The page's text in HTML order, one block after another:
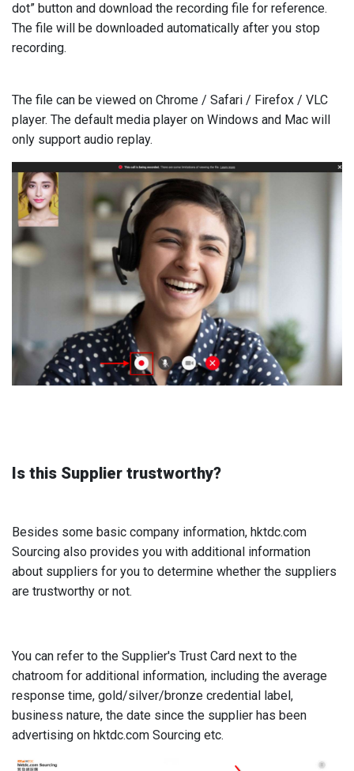
dot” button and download the recording file for reference.
The file will be downloaded automatically after you stop
recording.
The file can be viewed on Chrome / Safari / Firefox / VLC
player. The default media player on Windows and Mac will
only support audio replay.
Is this Supplier trustworthy?
Besides some basic company information, hktdc.com
Sourcing also provides you with additional information
about suppliers for you to determine whether the suppliers
are trustworthy or not.
You can refer to the Supplier's Trust Card next to the
chatroom for additional information, including the average
response time, gold/silver/bronze credential label,
business nature, the date since the supplier has been
advertising on hktdc.com Sourcing etc.